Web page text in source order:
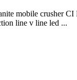
mobile crusher CI
line v line led ...